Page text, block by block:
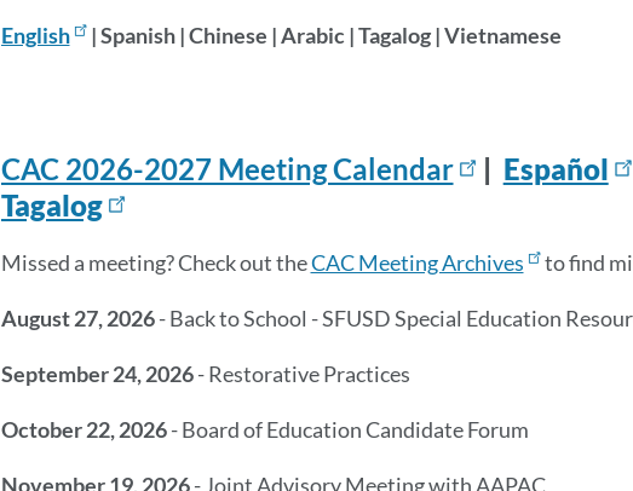
English | Spanish | Chinese | Arabic | Tagalog | Vietnamese
CAC 2026-2027 Meeting Calendar | Español
Tagalog
Missed a meeting? Check out theCAC Meeting Archives to find
August 27, 2026- Back to School - SFUSD Special Education
September 24, 2026- Restorative Practices
October 22, 2026- Board of Education Candidate Forum
November 19, 2026- Joint Advisory Meeting with AAPAC